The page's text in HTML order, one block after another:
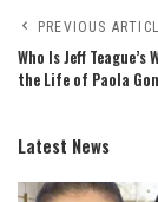
PREVIOUS
Who Is Jeff Teague’s
the Life of Paola
Latest News